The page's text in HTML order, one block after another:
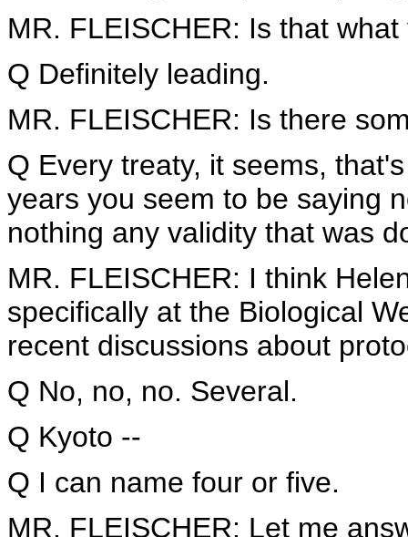
MR. FLEISCHER: Is that
Q Definitely leading.
MR. FLEISCHER: Is there
Q Every treaty, it seems,
years you seem to be saying
nothing any validity that was
MR. FLEISCHER: I think
specifically at the Biological
recent discussions about
Q No, no, no. Several.
Q Kyoto --
Q I can name four or five.
MR. FLEISCHER: Let me